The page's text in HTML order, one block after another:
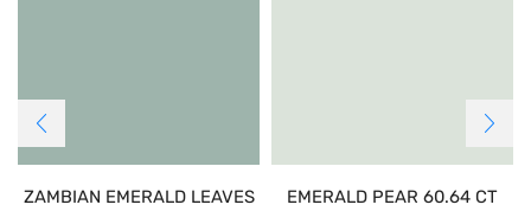
ZAMBIAN EMERALD LEAVES
EMERALD PEAR 60.64 CT